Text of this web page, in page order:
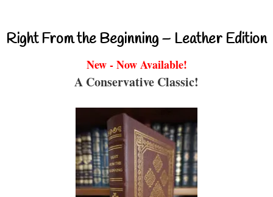
Right From the Beginning – Leather Edition
New - Now Available!
A Conservative Classic!